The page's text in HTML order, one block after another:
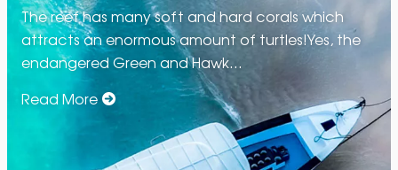
The reef has many soft and hard corals which
attracts an enormous amount of turtles!Yes, the
endangered Green and Hawk…
Read More